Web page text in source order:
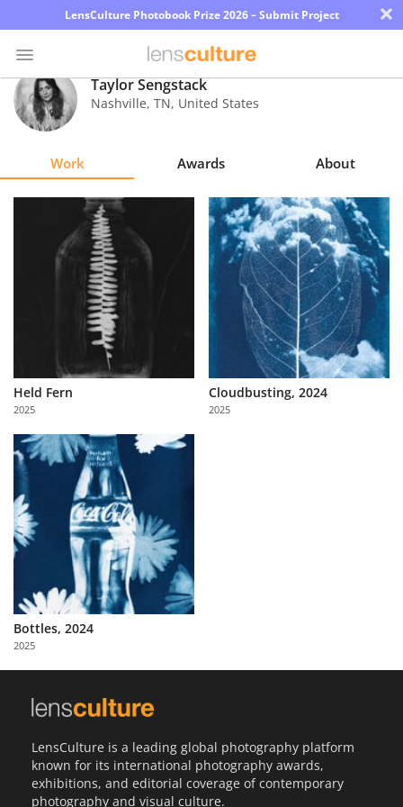
LensCulture Photobook Prize 2026 – Submit Project ×
Photo
Contest
Magazine
Partner
with
Us
Sign
In
Taylor Sengstack
Nashville, TN, United States
Work Awards About
Held Fern
2025
Cloudbusting, 2024
2025
Bottles, 2024
2025
LensCulture is a leading global photography platform
known for its international photography awards,
exhibitions, and editorial coverage of contemporary
photography and visual culture.